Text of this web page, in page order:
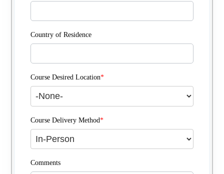
Country of Residence
Course Desired Location*
Course Delivery Method*
Comments